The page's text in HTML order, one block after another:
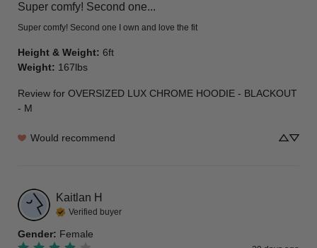
Super comfy! Second one...
Super comfy! Second one I own and love the fit
Height & Weight: 6ft
Weight: 167lbs
Review for OVERSIZED LUX CHROME HOODIE - BLACKOUT
- M
Would recommend
Kaitlan H
Verified buyer
Gender: Female